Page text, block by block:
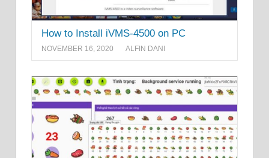
How to Install iVMS-4500 on PC
NOVEMBER 16, 2020 ALFIN DANI